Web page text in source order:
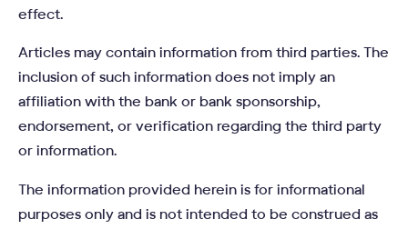
effect.
Articles may contain information from third parties. The
inclusion of such information does not imply an
affiliation with the bank or bank sponsorship,
endorsement, or verification regarding the third party
or information.
The information provided herein is for informational
purposes only and is not intended to be construed as